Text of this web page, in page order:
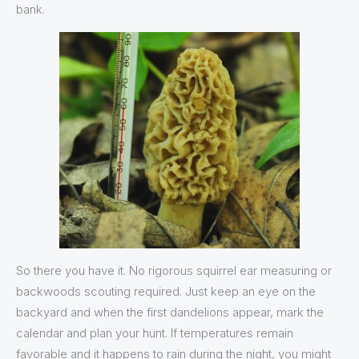
bank.
So there you have it. No rigorous squirrel ear measuring or
backwoods scouting required. Just keep an eye on the
backyard and when the first dandelions appear, mark the
calendar and plan your hunt. If temperatures remain
favorable and it happens to rain during the night, you might